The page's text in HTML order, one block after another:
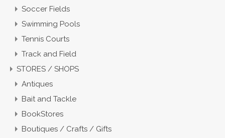
Soccer Fields
Swimming Pools
Tennis Courts
Track and Field
STORES / SHOPS
Antiques
Bait and Tackle
BookStores
Boutiques / Crafts / Gifts